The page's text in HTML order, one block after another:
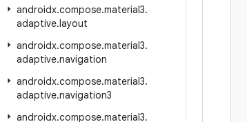
androidx.compose.material3.
adaptive.layout
androidx.compose.material3.
adaptive.navigation
androidx.compose.material3.
adaptive.navigation3
androidx.compose.material3.